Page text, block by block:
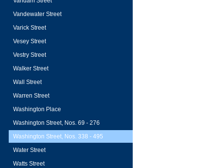
Vandewater Street
Varick Street
Vesey Street
Vestry Street
Walker Street
Wall Street
Warren Street
Washington Place
Washington Street, Nos. 69 - 276
Washington Street, Nos. 338 - 495
Water Street
Watts Street